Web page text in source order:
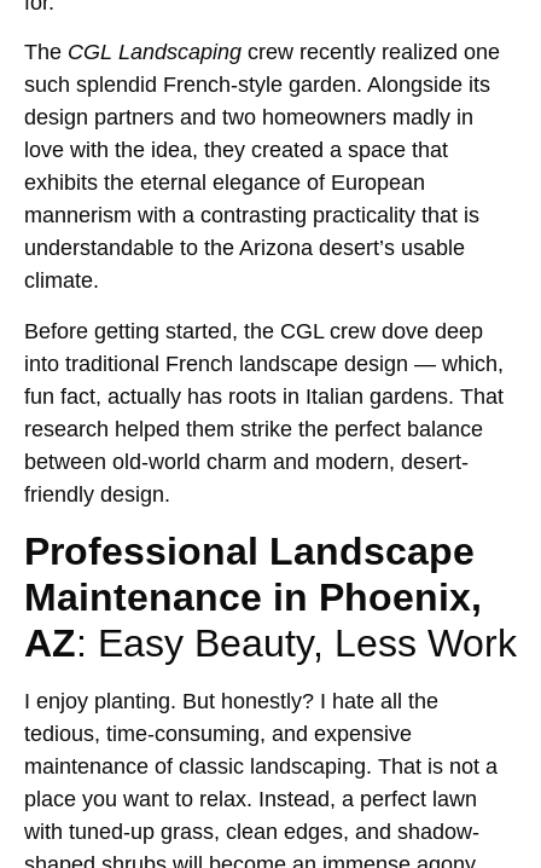
The CGL Landscaping crew recently realized one
such splendid French-style garden. Alongside its
design partners and two homeowners madly in
love with the idea, they created a space that
exhibits the eternal elegance of European
mannerism with a contrasting practicality that is
understandable to the Arizona desert’s usable
climate.
Before getting started, the CGL crew dove deep
into traditional French landscape design — which,
fun fact, actually has roots in Italian gardens. That
research helped them strike the perfect balance
between old-world charm and modern, desert-
friendly design.
Professional Landscape
Maintenance in Phoenix,
AZ: Easy Beauty, Less Work
I enjoy planting. But honestly? I hate all the
tedious, time-consuming, and expensive
maintenance of classic landscaping. That is not a
place you want to relax. Instead, a perfect lawn
with tuned-up grass, clean edges, and shadow-